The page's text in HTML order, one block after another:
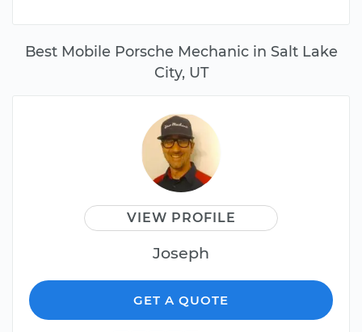
Best Mobile Porsche Mechanic in Salt Lake
City, UT
VIEW PROFILE
Joseph
GET A QUOTE